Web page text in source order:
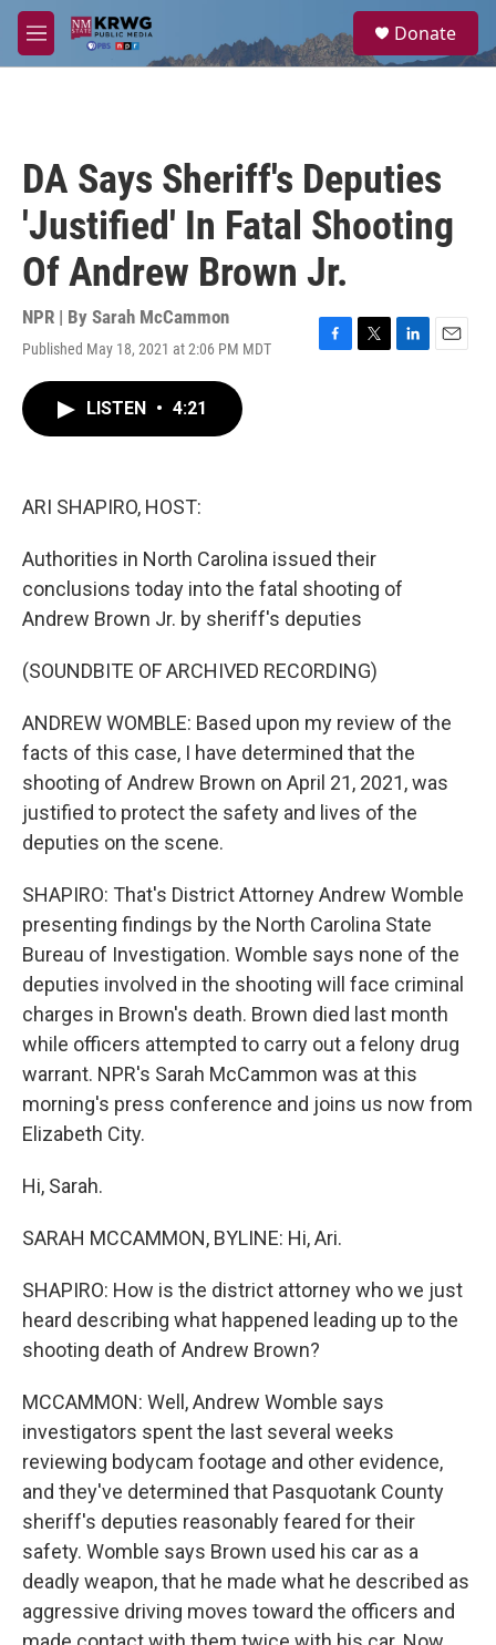
Skip to main content
M
e
a
Donate
DA Says Sheriff's Deputies
'Justified' In Fatal Shooting
Of Andrew Brown Jr.
NPR | By Sarah McCammon
Published May 18, 2021 at 2:06 PM MDT
F
T
L
E
LISTEN • 4:21
ARI SHAPIRO, HOST:
Authorities in North Carolina issued their
conclusions today into the fatal shooting of
Andrew Brown Jr. by sheriff's deputies
(SOUNDBITE OF ARCHIVED RECORDING)
ANDREW WOMBLE: Based upon my review of the
facts of this case, I have determined that the
shooting of Andrew Brown on April 21, 2021, was
justified to protect the safety and lives of the
deputies on the scene.
SHAPIRO: That's District Attorney Andrew Womble
presenting findings by the North Carolina State
Bureau of Investigation. Womble says none of the
deputies involved in the shooting will face criminal
charges in Brown's death. Brown died last month
while officers attempted to carry out a felony drug
warrant. NPR's Sarah McCammon was at this
morning's press conference and joins us now from
Elizabeth City.
Hi, Sarah.
SARAH MCCAMMON, BYLINE: Hi, Ari.
SHAPIRO: How is the district attorney who we just
heard describing what happened leading up to the
shooting death of Andrew Brown?
MCCAMMON: Well, Andrew Womble says
investigators spent the last several weeks
reviewing bodycam footage and other evidence,
and they've determined that Pasquotank County
sheriff's deputies reasonably feared for their
safety. Womble says Brown used his car as a
deadly weapon, that he made what he described as
aggressive driving moves toward the officers and